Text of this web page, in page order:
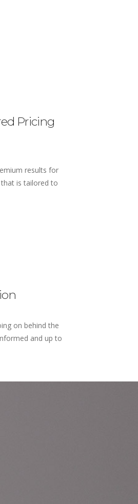
Pricing
results for
is tailored to
on behind the
and up to